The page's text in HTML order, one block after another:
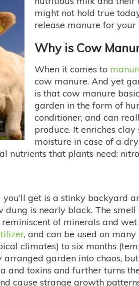
might not hold true
release manure for
Why is Cow
When it comes to
cow manure. And yet
is that cow manure
garden in the form of
conditioner, and can
produce. It enriches
moisture in case of a
nutrients that plants need:
get is a stinky backyard
is nearly black. The
of minerals and
, and can be used on
climates) to six months
garden into chaos,
and toxins and further turns
cause strange growth